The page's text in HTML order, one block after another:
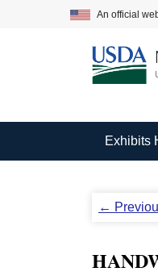
An official
Exhibits
←